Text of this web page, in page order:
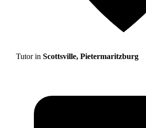
Tutor in Scottsville, Pietermaritzburg